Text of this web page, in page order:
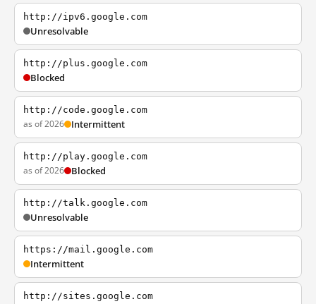
http://ipv6.google.com
Unresolvable
http://plus.google.com
Blocked
http://code.google.com
as of 2026 Intermittent
http://play.google.com
as of 2026 Blocked
http://talk.google.com
Unresolvable
https://mail.google.com
Intermittent
http://sites.google.com